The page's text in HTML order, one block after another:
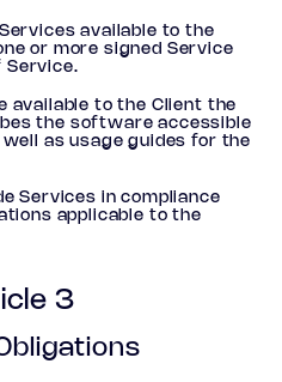
available to the
or more signed Service
Service.
available to the Client the
the software accessible
as usage guides for the
Services in compliance
applicable to the
3